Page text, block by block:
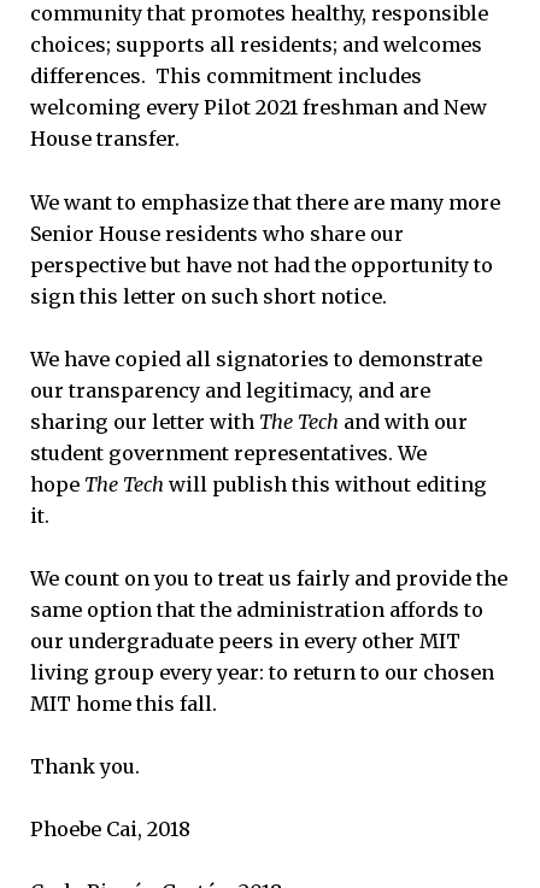
community that promotes healthy, responsible
choices; supports all residents; and welcomes
differences. This commitment includes
welcoming every Pilot 2021 freshman and New
House transfer.
We want to emphasize that there are many more
Senior House residents who share our
perspective but have not had the opportunity to
sign this letter on such short notice.
We have copied all signatories to demonstrate
our transparency and legitimacy, and are
sharing our letter with The Tech and with our
student government representatives. We
hope The Tech will publish this without editing
it.
We count on you to treat us fairly and provide the
same option that the administration affords to
our undergraduate peers in every other MIT
living group every year: to return to our chosen
MIT home this fall.
Thank you.
Phoebe Cai, 2018